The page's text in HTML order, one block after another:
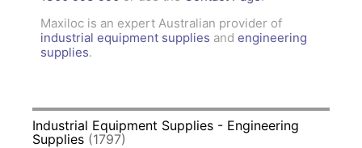
Maxiloc is an expert Australian provider of
industrial equipment supplies and engineering
supplies.
Industrial Equipment Supplies - Engineering
Supplies (1797)